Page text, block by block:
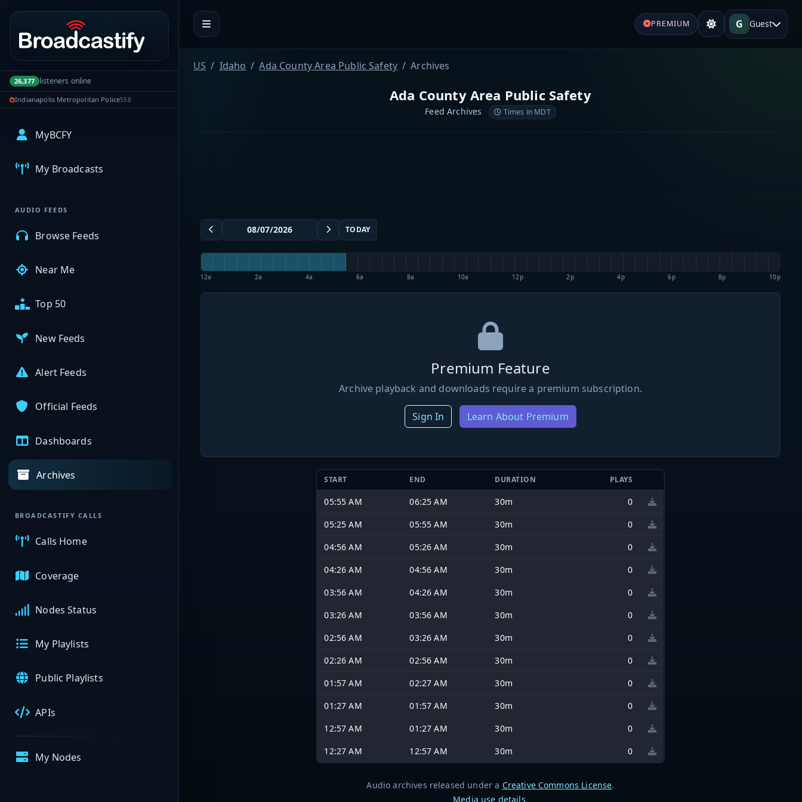
Portal navigation
26,377 listeners online
Indianapolis Metropolitan Police558
MyBCFY
My Broadcasts
AUDIO FEEDS
Browse Feeds
Near Me
Top 50
New Feeds
Alert Feeds
Official Feeds
Dashboards
Archives
BROADCASTIFY CALLS
Calls Home
Coverage
Nodes Status
My Playlists
Public Playlists
APIs
My Nodes
PREMIUM G Guest
US Idaho Ada County Area Public Safety Archives
Ada County Area Public Safety
Feed Archives Times in MDT
TODAY
12a 2a 4a 6a 8a 10a 12p 2p 4p 6p 8p 10p
Premium Feature
Archive playback and downloads require a premium subscription.
Sign In Learn About Premium
START END DURATION PLAYS
05:55 AM 06:25 AM 30m
0
05:25 AM
05:55 AM 30m
0
04:56 AM
05:26 AM 30m
0
04:26 AM
04:56 AM 30m
0
03:56 AM
04:26 AM 30m
0
03:26 AM
03:56 AM 30m
0
02:56 AM
03:26 AM 30m
0
02:26 AM
02:56 AM 30m
0
01:57 AM
02:27 AM 30m
0
01:27 AM
01:57 AM 30m
0
12:57 AM
01:27 AM 30m
0
12:27 AM
12:57 AM 30m 0
Audio archives released under a Creative Commons License.
Media use details.